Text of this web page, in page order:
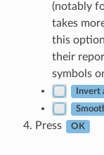
(notably
takes
this
their
symbols
Invert
Press OK